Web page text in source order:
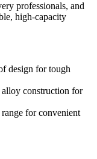
professionals, and
high-capacity
design for tough
construction for
for convenient